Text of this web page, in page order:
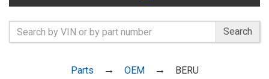
Search
Parts OEM BERU